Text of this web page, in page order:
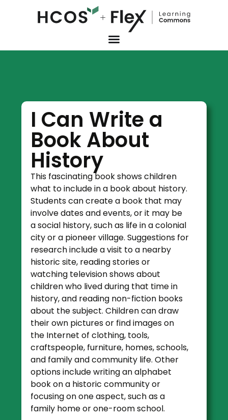
I Can Write a
Book About
History
This fascinating book shows children
what to include in a book about history.
Students can create a book that may
involve dates and events, or it may be
a social history, such as life in a colonial
city or a pioneer village. Suggestions for
research include a visit to a nearby
historic site, reading stories or
watching television shows about
children who lived during that time in
history, and reading non-fiction books
about the subject. Children can draw
their own pictures or find images on
the Internet of clothing, tools,
craftspeople, furniture, homes, schools,
and family and community life. Other
options include writing an alphabet
book on a historic community or
focusing on one aspect, such as a
family home or one-room school.